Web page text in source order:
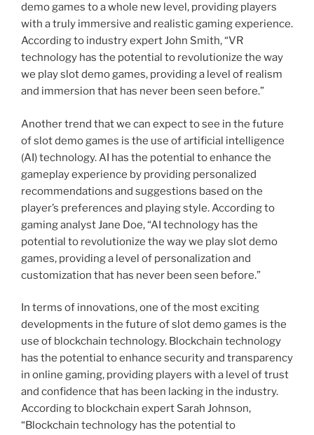
demo games to a whole new level, providing players
with a truly immersive and realistic gaming experience.
According to industry expert John Smith, “VR
technology has the potential to revolutionize the way
we play slot demo games, providing a level of realism
and immersion that has never been seen before.”
Another trend that we can expect to see in the future
of slot demo games is the use of artificial intelligence
(AI) technology. AI has the potential to enhance the
gameplay experience by providing personalized
recommendations and suggestions based on the
player’s preferences and playing style. According to
gaming analyst Jane Doe, “AI technology has the
potential to revolutionize the way we play slot demo
games, providing a level of personalization and
customization that has never been seen before.”
In terms of innovations, one of the most exciting
developments in the future of slot demo games is the
use of blockchain technology. Blockchain technology
has the potential to enhance security and transparency
in online gaming, providing players with a level of trust
and confidence that has been lacking in the industry.
According to blockchain expert Sarah Johnson,
“Blockchain technology has the potential to